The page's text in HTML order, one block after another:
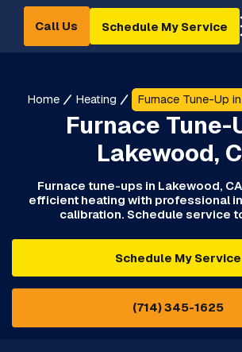
Call Us Schedule My Service
Home Heating Furnace Tune-Up
Furnace Tune-
Lakewood,
Furnace tune-ups in Lakewood,
efficient heating with professional
calibration. Schedule service
Schedule My Service
(714) 345-1625